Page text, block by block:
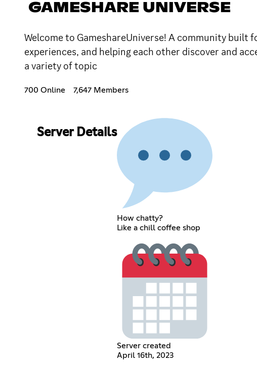
GAMESHARE UNIVERSE
Welcome to GameshareUniverse! A community built
experiences, and helping each other discover and
a variety of topic
700 Online 7,647 Members
Server Details
How chatty?
Like a chill coffee shop
Server created
April 16th, 2023